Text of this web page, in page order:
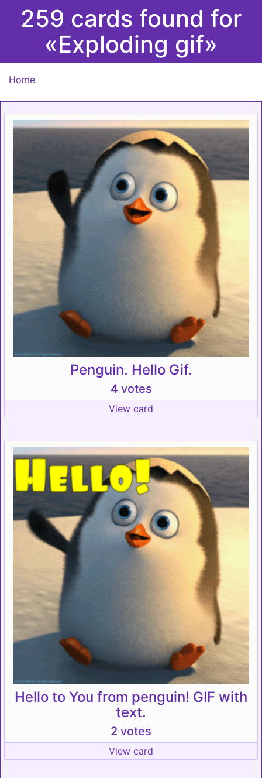
259 cards found for
«Exploding gif»
Home
Penguin. Hello Gif.
4 votes
View card
Hello to You from penguin! GIF with
text.
2 votes
View card